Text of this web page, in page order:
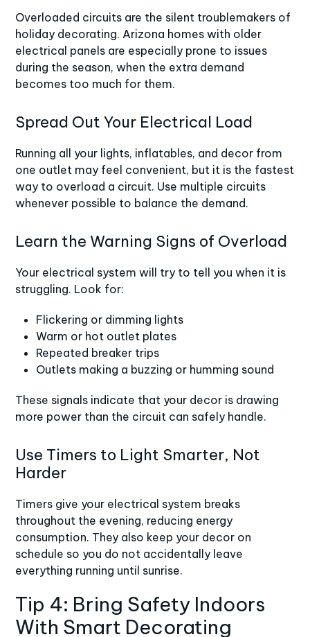
Overloaded circuits are the silent troublemakers of
holiday decorating. Arizona homes with older
electrical panels are especially prone to issues
during the season, when the extra demand
becomes too much for them.
Spread Out Your Electrical Load
Running all your lights, inflatables, and decor from
one outlet may feel convenient, but it is the fastest
way to overload a circuit. Use multiple circuits
whenever possible to balance the demand.
Learn the Warning Signs of Overload
Your electrical system will try to tell you when it is
struggling. Look for:
Flickering or dimming lights
Warm or hot outlet plates
Repeated breaker trips
Outlets making a buzzing or humming sound
These signals indicate that your decor is drawing
more power than the circuit can safely handle.
Use Timers to Light Smarter, Not
Harder
Timers give your electrical system breaks
throughout the evening, reducing energy
consumption. They also keep your decor on
schedule so you do not accidentally leave
everything running until sunrise.
Tip 4: Bring Safety Indoors
With Smart Decorating